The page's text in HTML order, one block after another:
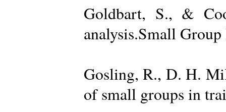
Goldbart, S., &
analysis.Small
Gosling, R., D. H.
of small groups in